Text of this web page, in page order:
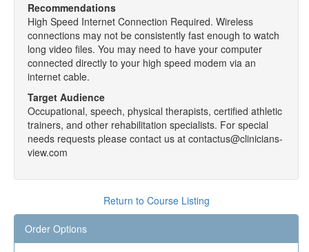
Recommendations
High Speed Internet Connection Required. Wireless
connections may not be consistently fast enough to watch
long video files. You may need to have your computer
connected directly to your high speed modem via an
internet cable.
Target Audience
Occupational, speech, physical therapists, certified athletic
trainers, and other rehabilitation specialists. For special
needs requests please contact us at contactus@clinicians-
view.com
Return to Course Listing
Order Options